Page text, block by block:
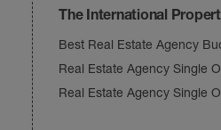
The International
Best Real Estate Agency
Real Estate Agency Single
Real Estate Agency Single